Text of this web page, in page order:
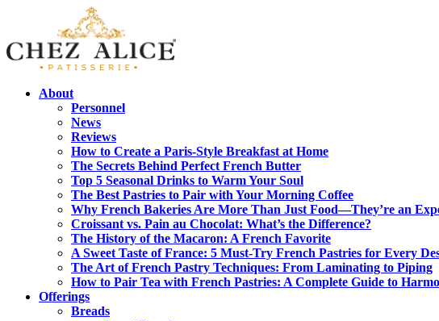
About
Personnel
News
Reviews
How to Create a Paris-Style Breakfast at Home
The Secrets Behind Perfect French Butter
Top 5 Seasonal Drinks to Warm Your Soul
The Best Pastries to Pair with Your Morning Coffee
Why French Bakeries Are More Than Just Food—They’re an
Croissant vs. Pain au Chocolat: What’s the Difference?
The History of the Macaron: A French Favorite
A Sweet Taste of France: 5 Must-Try French Pastries for Every
The Art of French Pastry Techniques: From Laminating to Piping
How to Pair Tea with French Pastries: A Complete Guide to
Offerings
Breads